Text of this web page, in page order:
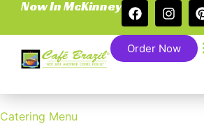
Now In McKinney
Order Now
Catering Menu